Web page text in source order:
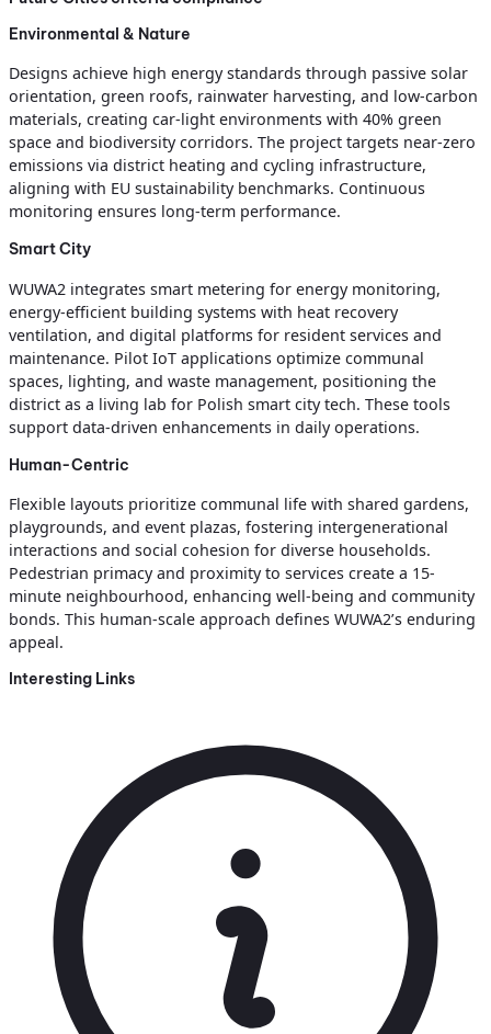
Environmental & Nature
Designs achieve high energy standards through passive solar
orientation, green roofs, rainwater harvesting, and low-carbon
materials, creating car-light environments with 40% green
space and biodiversity corridors. The project targets near-zero
emissions via district heating and cycling infrastructure,
aligning with EU sustainability benchmarks. Continuous
monitoring ensures long-term performance.
Smart City
WUWA2 integrates smart metering for energy monitoring,
energy-efficient building systems with heat recovery
ventilation, and digital platforms for resident services and
maintenance. Pilot IoT applications optimize communal
spaces, lighting, and waste management, positioning the
district as a living lab for Polish smart city tech. These tools
support data-driven enhancements in daily operations.
Human-Centric
Flexible layouts prioritize communal life with shared gardens,
playgrounds, and event plazas, fostering intergenerational
interactions and social cohesion for diverse households.
Pedestrian primacy and proximity to services create a 15-
minute neighbourhood, enhancing well-being and community
bonds. This human-scale approach defines WUWA2’s enduring
appeal.
Interesting Links